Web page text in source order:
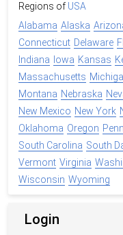
Regions of USA
Alabama Alaska
Connecticut Delaware
Indiana
Iowa Kansas
Massachusetts
Montana Nebraska
New Mexico New York
Oklahoma Oregon
South Carolina South
Vermont Virginia
Wisconsin Wyoming
Login